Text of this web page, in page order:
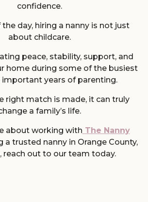
confidence.
day, hiring a nanny is not just
about childcare.
peace, stability, support, and
home during some of the busiest
years of parenting.
right match is made, it can truly
a family’s life.
about working with The Nanny
a trusted nanny in Orange County,
reach out to our team today.